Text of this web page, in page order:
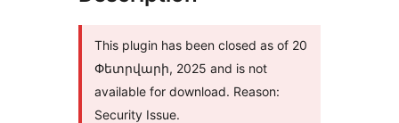
This plugin has been closed as of 20
Փետրվարի, 2025 and is not
available for download. Reason:
Security Issue.